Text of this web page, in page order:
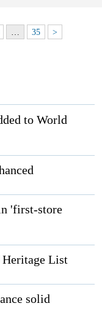
… 35 >
to World
'first-store
Heritage List
solid